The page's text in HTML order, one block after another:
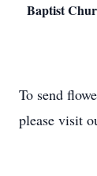
Baptist
To send
please visit